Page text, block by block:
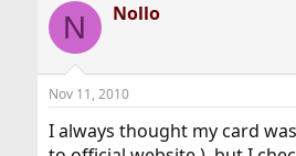
N Nollo
Nov 11, 2010
I always thought my card